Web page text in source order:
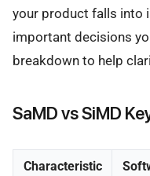
your product falls into
important decisions
breakdown to help
SaMD vs SiMD
Characteristic